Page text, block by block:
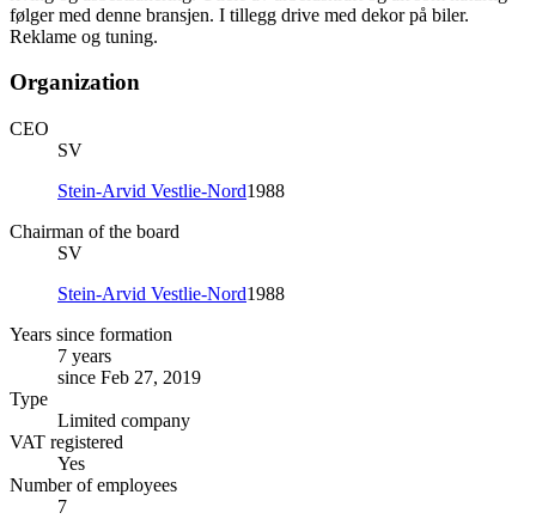
følger med denne bransjen. I tillegg drive med dekor på biler.
Reklame og tuning.
Organization
CEO
SV
Stein-Arvid Vestlie-Nord1988
Chairman of the board
SV
Stein-Arvid Vestlie-Nord1988
Years since formation
7 years
since Feb 27, 2019
Type
Limited company
VAT registered
Yes
Number of employees
7